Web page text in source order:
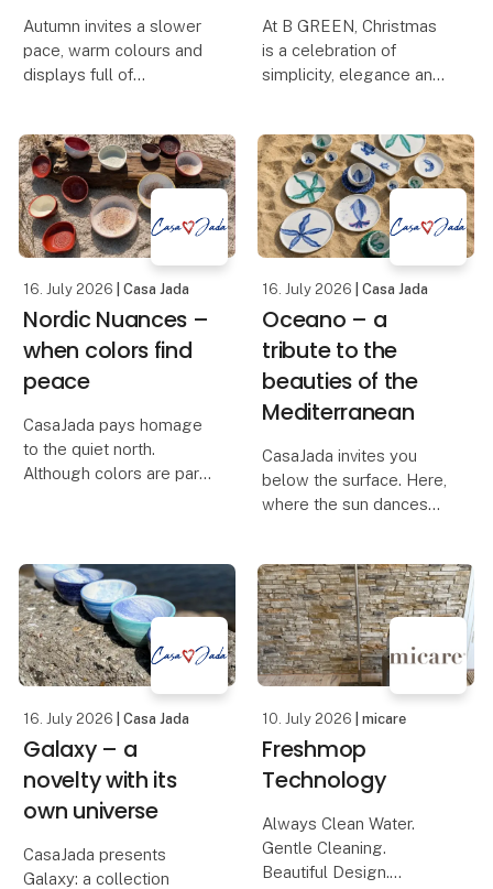
Autumn invites a slower
pace, warm colours and
displays full of
together craftsmanship,
natural materials and
timeless design in a
universe created for
stores
At B GREEN, Christmas
is a celebration of
simplicity, elegance and
designed to bring
warmth and personality
to shop displays,
window decorations and
homes ali
16. July 2026 | Casa Jada
Nordic Nuances –
when colors find
peace
CasaJada pays homage
to the quiet north.
Although colors are part
earthy colors – inspired
by the dunes, the light
and the calm rh
16. July 2026 | Casa Jada
Oceano – a
tribute to the
beauties of the
Mediterranean
CasaJada invites you
below the surface. Here,
where the sun dances
colors and shapes, you
will find Oceano – our
new series that
celebrates the endless
16. July 2026 | Casa Jada
Galaxy – a
novelty with its
own universe
CasaJada presents
Galaxy: a collection
10. July 2026 | micare
Freshmop
Technology
Always Clean Water.
Gentle Cleaning.
Beautiful Design.